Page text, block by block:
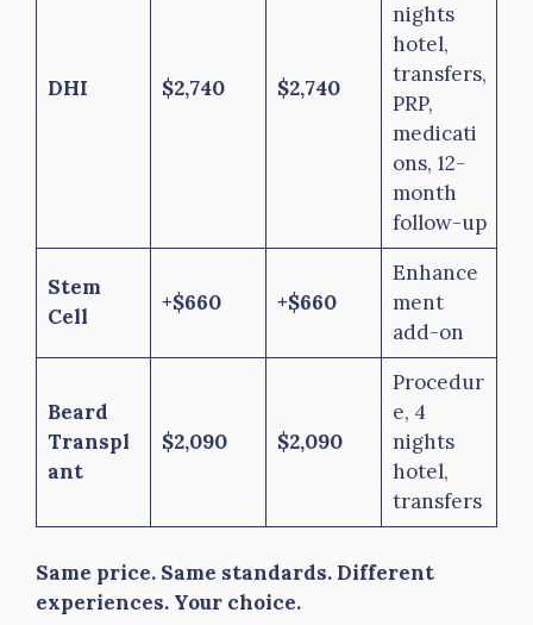
DHI $2,740 $2,740
nights
hotel,
transfers,
PRP,
medicati
ons, 12-
month
follow-up
Stem
Cell
+$660 +$660
Enhance
ment
add-on
Beard
Transpl
ant
$2,090 $2,090
Procedur
e, 4
nights
hotel,
transfers
Same price. Same standards. Different
experiences. Your choice.